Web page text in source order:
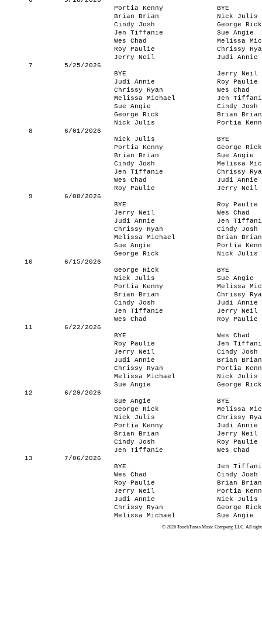
Portia Kenny
BYE
Brian Brian
Nick Julis
Cindy Josh
George Rick
Jen Tiffanie
Sue Angie
Wes Chad
Melissa
Roy Paulie
Chrissy
Jerry Neil
Judi Annie
7
5/25/2026
BYE
Jerry Neil
Judi Annie
Roy Paulie
Chrissy Ryan
Wes Chad
Melissa Michael
Jen
Sue Angie
Cindy Josh
George Rick
Brian Brian
Nick Julis
Portia
8
6/01/2026
Nick Julis
BYE
Portia Kenny
George Rick
Brian Brian
Sue Angie
Cindy Josh
Melissa
Jen Tiffanie
Chrissy
Wes Chad
Judi Annie
Roy Paulie
Jerry Neil
9
6/08/2026
BYE
Roy Paulie
Jerry Neil
Wes Chad
Judi Annie
Jen
Chrissy Ryan
Cindy Josh
Melissa Michael
Brian Brian
Sue Angie
Portia
George Rick
Nick Julis
10
6/15/2026
George Rick
BYE
Nick Julis
Sue Angie
Portia Kenny
Melissa
Brian Brian
Chrissy
Cindy Josh
Judi Annie
Jen Tiffanie
Jerry Neil
Wes Chad
Roy Paulie
11
6/22/2026
BYE
Wes Chad
Roy Paulie
Jen
Jerry Neil
Cindy Josh
Judi Annie
Brian Brian
Chrissy Ryan
Portia
Melissa Michael
Nick Julis
Sue Angie
George Rick
12
6/29/2026
Sue Angie
BYE
George Rick
Melissa
Nick Julis
Chrissy
Portia Kenny
Judi Annie
Brian Brian
Jerry Neil
Cindy Josh
Roy Paulie
Jen Tiffanie
Wes Chad
13
7/06/2026
BYE
Jen
Wes Chad
Cindy Josh
Roy Paulie
Brian Brian
Jerry Neil
Portia
Judi Annie
Nick Julis
Chrissy Ryan
George Rick
Melissa Michael
Sue Angie
© 2026 TouchTunes Music Company, LLC. All